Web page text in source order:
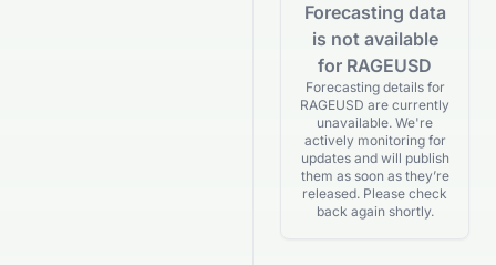
Forecasting data
is not available
for RAGEUSD
Forecasting details for
RAGEUSD are currently
unavailable. We're
actively monitoring for
updates and will publish
them as soon as they’re
released. Please check
back again shortly.